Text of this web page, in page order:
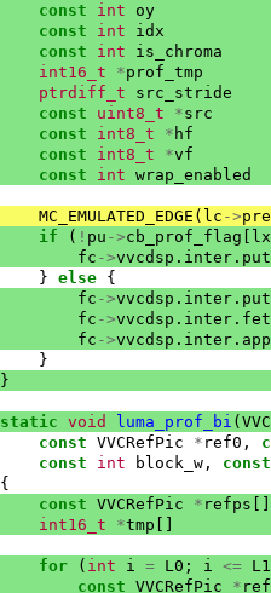
const int
oy
const int
idx
const int
is_chroma
int16_t *prof_tmp
ptrdiff_t
src_stride
const uint8_t *src
const int8_t * hf
const int8_t *vf
const int wrap_enabled
MC_EMULATED_EDGE ( lc ->
if ( ! pu ->cb_prof_flag
lx
fc ->vvcdsp . inter . put
} else {
fc ->vvcdsp . inter . put
fc ->vvcdsp . inter .
fc ->vvcdsp . inter .
}
}
static void luma_prof_bi (
const VVCRefPic * ref0 ,
const int block_w ,
const
{
const VVCRefPic * refps
int16_t *tmp
for ( int i = L0 ; i <= L1
const VVCRefPic *